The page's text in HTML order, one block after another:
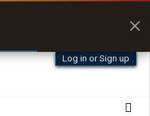
Log in or Sign up